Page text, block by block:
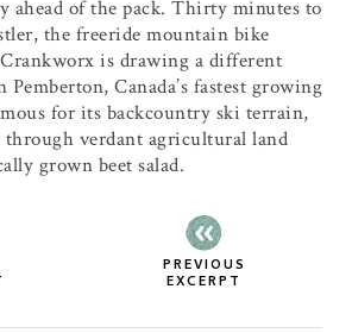
of the pack. Thirty minutes to
the freeride mountain bike
is drawing a different
Canada’s fastest growing
for its backcountry ski terrain,
verdant agricultural land
grown beet salad.
PREVIOUS
EXCERPT